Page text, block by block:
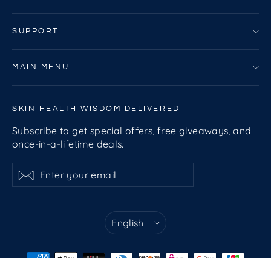
SUPPORT
MAIN MENU
SKIN HEALTH WISDOM DELIVERED
Subscribe to get special offers, free giveaways, and
once-in-a-lifetime deals.
your
email
Subscribe
Language
English